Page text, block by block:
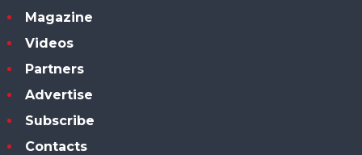
Magazine
Videos
Partners
Advertise
Subscribe
Contacts